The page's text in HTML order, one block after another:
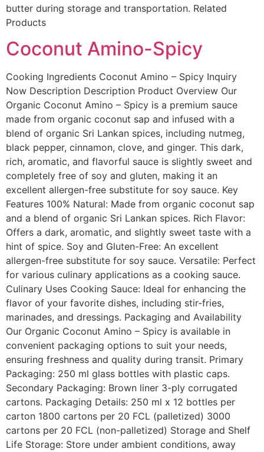
butter during storage and transportation. Related
Products
Coconut Amino-Spicy
Cooking Ingredients Coconut Amino – Spicy Inquiry
Now Description Description Product Overview Our
Organic Coconut Amino – Spicy is a premium sauce
made from organic coconut sap and infused with a
blend of organic Sri Lankan spices, including nutmeg,
black pepper, cinnamon, clove, and ginger. This dark,
rich, aromatic, and flavorful sauce is slightly sweet and
completely free of soy and gluten, making it an
excellent allergen-free substitute for soy sauce. Key
Features 100% Natural: Made from organic coconut sap
and a blend of organic Sri Lankan spices. Rich Flavor:
Offers a dark, aromatic, and slightly sweet taste with a
hint of spice. Soy and Gluten-Free: An excellent
allergen-free substitute for soy sauce. Versatile: Perfect
for various culinary applications as a cooking sauce.
Culinary Uses Cooking Sauce: Ideal for enhancing the
flavor of your favorite dishes, including stir-fries,
marinades, and dressings. Packaging and Availability
Our Organic Coconut Amino – Spicy is available in
convenient packaging options to suit your needs,
ensuring freshness and quality during transit. Primary
Packaging: 250 ml glass bottles with plastic caps.
Secondary Packaging: Brown liner 3-ply corrugated
cartons. Packaging Details: 250 ml x 12 bottles per
carton 1800 cartons per 20 FCL (palletized) 3000
cartons per 20 FCL (non-palletized) Storage and Shelf
Life Storage: Store under ambient conditions, away